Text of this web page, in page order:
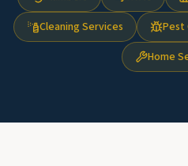
Cleaning Services
Pest
Home